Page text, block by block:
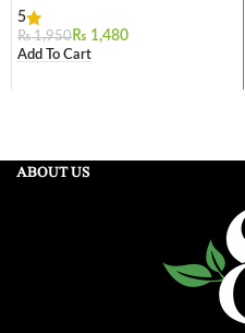
5
₨1,950 ₨ 1,480
Add To Cart
ABOUT US